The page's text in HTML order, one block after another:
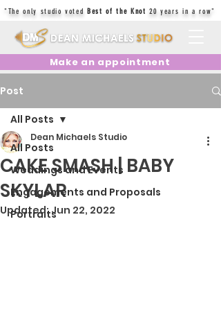
"The only studio votedBest of the Knot 20 years in a row"
Make an appointment
Post
All Posts
Weddings and Events
Engagements and Proposals
Portraits
All Posts
CAKE SMASH | BABY
SKYLAR
Dean Michaels Studio
Updated:Jun 22, 2022